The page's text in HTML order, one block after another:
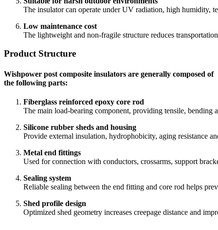
The insulator can operate under UV radiation, high humidity,
Low maintenance cost
The lightweight and non-fragile structure reduces
Product Structure
Wishpower post composite insulators are generally composed of
the following parts:
Fiberglass reinforced epoxy core rod
The main load-bearing component, providing tensile, bending
Silicone rubber sheds and housing
Provide external insulation, hydrophobicity, aging resistance
Metal end fittings
Used for connection with conductors, crossarms, support
Sealing system
Reliable sealing between the end fitting and core rod helps
Shed profile design
Optimized shed geometry increases creepage distance and